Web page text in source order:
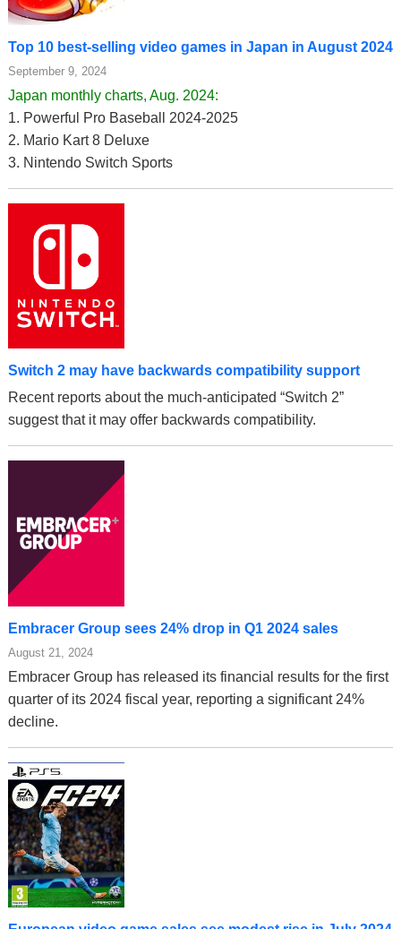
Top 10 best-selling video games in Japan in August 2024
September 9, 2024
Japan monthly charts, Aug. 2024:
1. Powerful Pro Baseball 2024-2025
2. Mario Kart 8 Deluxe
3. Nintendo Switch Sports
Switch 2 may have backwards compatibility support
Recent reports about the much-anticipated “Switch 2”
suggest that it may offer backwards compatibility.
Embracer Group sees 24% drop in Q1 2024 sales
August 21, 2024
Embracer Group has released its financial results for the first
quarter of its 2024 fiscal year, reporting a significant 24%
decline.